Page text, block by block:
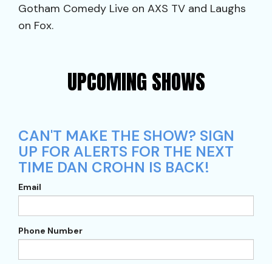
Gotham Comedy Live on AXS TV and Laughs
on Fox.
UPCOMING SHOWS
CAN'T MAKE THE SHOW? SIGN
UP FOR ALERTS FOR THE NEXT
TIME DAN CROHN IS BACK!
Email
Phone Number